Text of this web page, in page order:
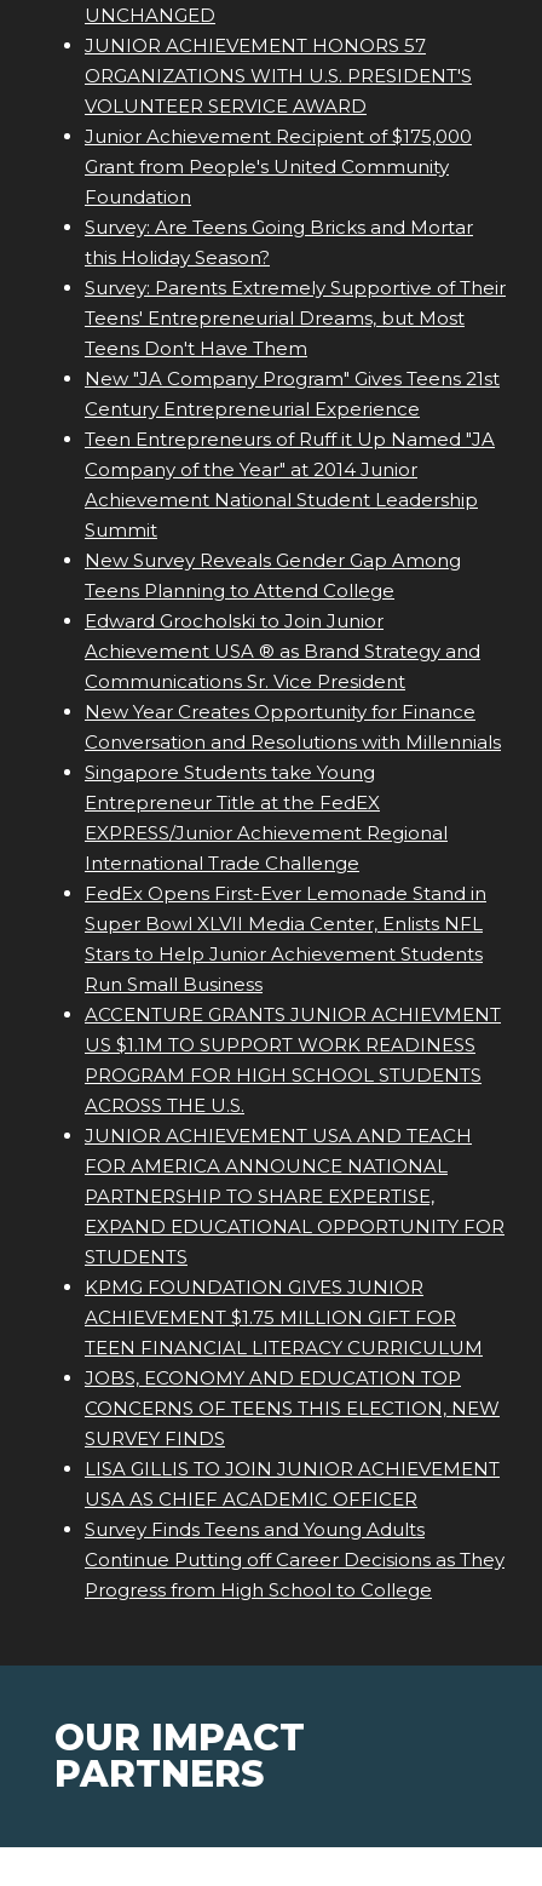
UNCHANGED
JUNIOR ACHIEVEMENT HONORS 57
ORGANIZATIONS WITH U.S. PRESIDENT'S
VOLUNTEER SERVICE AWARD
Junior Achievement Recipient of $175,000
Grant from People's United Community
Foundation
Survey: Are Teens Going Bricks and Mortar
this Holiday Season?
Survey: Parents Extremely Supportive of Their
Teens' Entrepreneurial Dreams, but Most
Teens Don't Have Them
New "JA Company Program" Gives Teens 21st
Century Entrepreneurial Experience
Teen Entrepreneurs of Ruff it Up Named "JA
Company of the Year" at 2014 Junior
Achievement National Student Leadership
Summit
New Survey Reveals Gender Gap Among
Teens Planning to Attend College
Edward Grocholski to Join Junior
Achievement USA ® as Brand Strategy and
Communications Sr. Vice President
New Year Creates Opportunity for Finance
Conversation and Resolutions with Millennials
Singapore Students take Young
Entrepreneur Title at the FedEX
EXPRESS/Junior Achievement Regional
International Trade Challenge
FedEx Opens First-Ever Lemonade Stand in
Super Bowl XLVII Media Center, Enlists NFL
Stars to Help Junior Achievement Students
Run Small Business
ACCENTURE GRANTS JUNIOR ACHIEVMENT
US $1.1M TO SUPPORT WORK READINESS
PROGRAM FOR HIGH SCHOOL STUDENTS
ACROSS THE U.S.
JUNIOR ACHIEVEMENT USA AND TEACH
FOR AMERICA ANNOUNCE NATIONAL
PARTNERSHIP TO SHARE EXPERTISE,
EXPAND EDUCATIONAL OPPORTUNITY FOR
STUDENTS
KPMG FOUNDATION GIVES JUNIOR
ACHIEVEMENT $1.75 MILLION GIFT FOR
TEEN FINANCIAL LITERACY CURRICULUM
JOBS, ECONOMY AND EDUCATION TOP
CONCERNS OF TEENS THIS ELECTION, NEW
SURVEY FINDS
LISA GILLIS TO JOIN JUNIOR ACHIEVEMENT
USA AS CHIEF ACADEMIC OFFICER
Survey Finds Teens and Young Adults
Continue Putting off Career Decisions as They
Progress from High School to College
OUR IMPACT
PARTNERS